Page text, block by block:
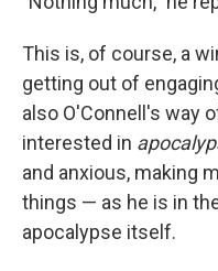
This is, of course, a
getting out of
also O'Connell's way
interested in
and anxious, making
things — as he is in
apocalypse itself.